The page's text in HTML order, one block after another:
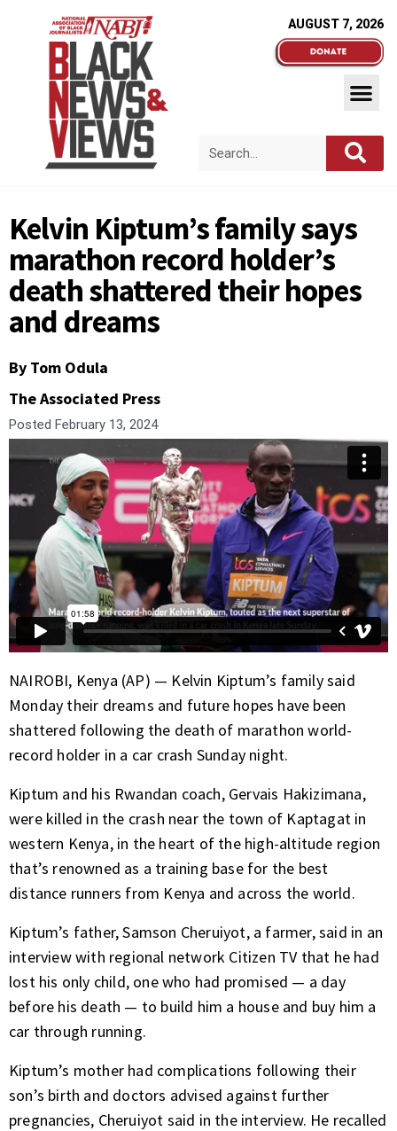
AUGUST 7, 2026
Kelvin Kiptum’s family says
marathon record holder’s
death shattered their hopes
and dreams
By Tom Odula
The Associated Press
Posted February 13, 2024
NAIROBI, Kenya (AP) — Kelvin Kiptum’s family said
Monday their dreams and future hopes have been
shattered following the death of marathon world-
record holder in a car crash Sunday night.
Kiptum and his Rwandan coach, Gervais Hakizimana,
were killed in the crash near the town of Kaptagat in
western Kenya, in the heart of the high-altitude region
that’s renowned as a training base for the best
distance runners from Kenya and across the world.
Kiptum’s father, Samson Cheruiyot, a farmer, said in an
interview with regional network Citizen TV that he had
lost his only child, one who had promised — a day
before his death — to build him a house and buy him a
car through running.
Kiptum’s mother had complications following their
son’s birth and doctors advised against further
pregnancies, Cheruiyot said in the interview. He recalled